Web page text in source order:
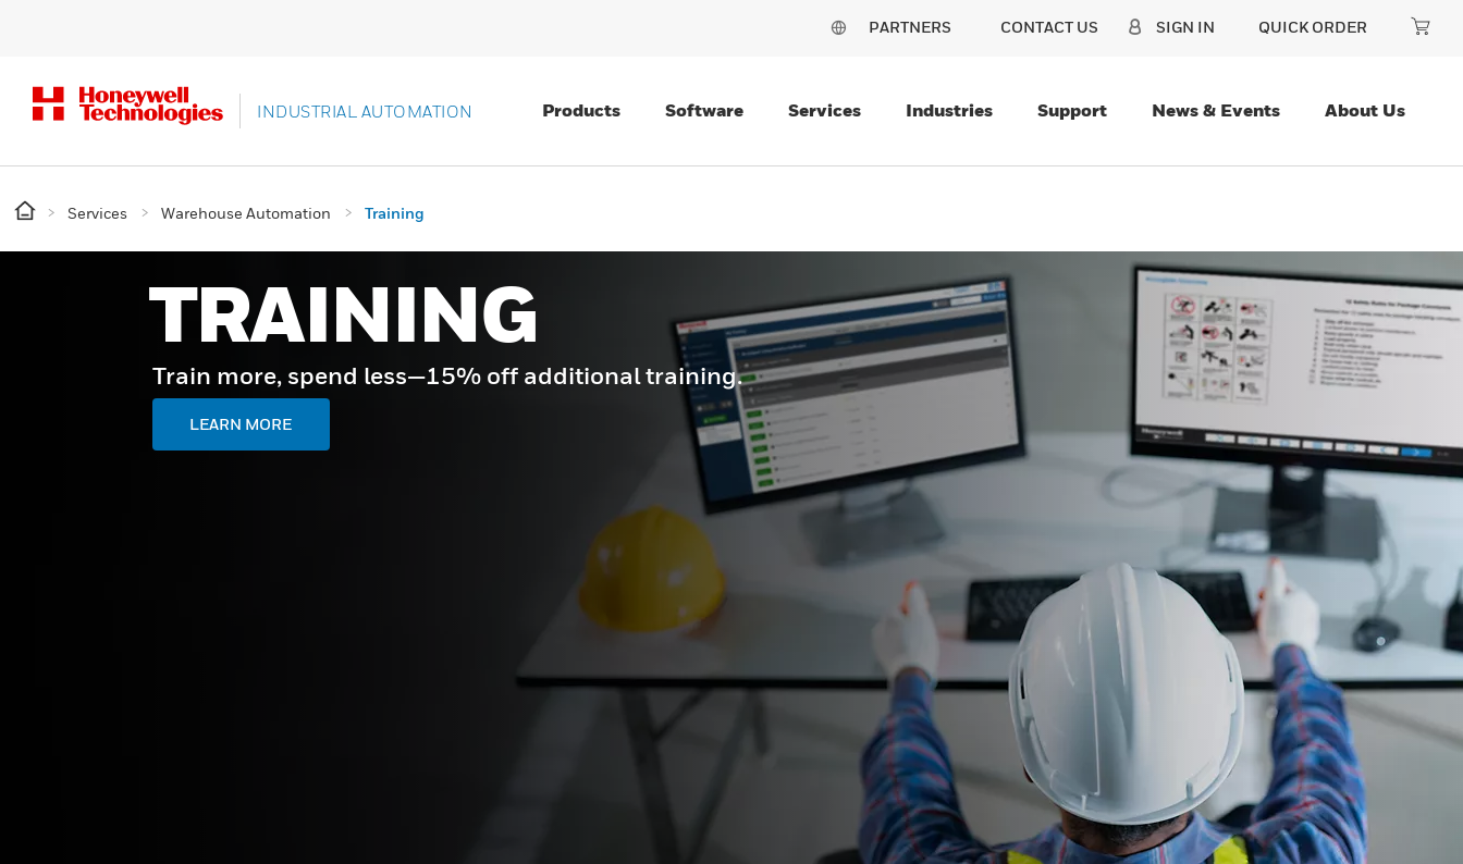
PARTNERS CONTACT US SIGN IN QUICK ORDER
INDUSTRIAL AUTOMATION Products Software Services Industries Support News & Events About Us
Services Warehouse Automation Training
TRAINING
Train more, spend less—15% off additional training.
LEARN MORE